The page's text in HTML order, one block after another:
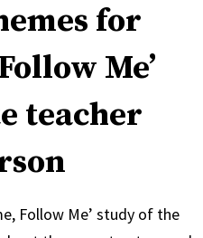
for
Me’
teacher
Follow Me’ study of the